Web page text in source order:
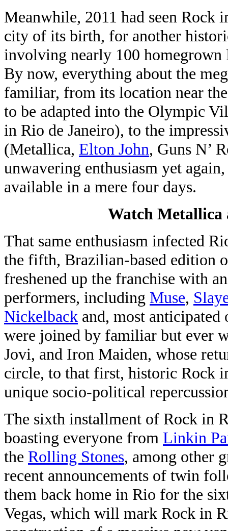
Meanwhile, 2011 had seen Rock
city of its birth, for another
involving nearly 100
By now, everything about the
familiar, from its location near
to be adapted into the Olympic
in Rio de Janeiro), to the
(Metallica, Elton John, Guns N’
unwavering enthusiasm yet
available in a mere four days.
Watch
That same enthusiasm infected
the fifth, Brazilian-based edition
freshened up the franchise with
performers, including Muse,
Nickelback and, most
were joined by familiar but ever
Jovi, and Iron Maiden, whose
circle, to that first, historic Rock
unique socio-political
The sixth installment of Rock in
boasting everyone from Linkin
the Rolling Stones, among other
recent announcements of twin
them back home in Rio for the
Vegas, which will mark Rock in